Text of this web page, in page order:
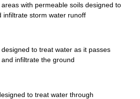
with permeable soils designed to
infiltrate storm water runoff
to treat water as it passes
infiltrate the ground
to treat water through